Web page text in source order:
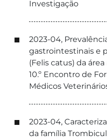
Investigação
2023-04,
gastrointestinais e
(Felis catus) da
10.º Encontro de
Médicos
2023-04,
da família